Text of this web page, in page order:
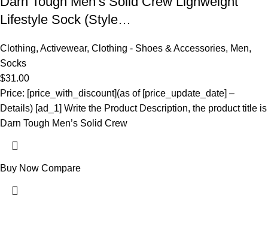
Lifestyle Sock (Style…
Clothing, Activewear, Clothing - Shoes & Accessories, Men,
Socks
$31.00
Price: [price_with_discount](as of [price_update_date] –
Details) [ad_1] Write the Product Description, the product title is
Darn Tough Men’s Solid Crew
Buy Now Compare